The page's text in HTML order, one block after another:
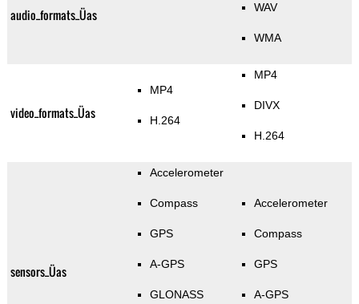
audio_formats_Üas WAV
WMA
video_formats_Üas
MP4
H.264
MP4
DIVX
H.264
sensors_Üas
Accelerometer
Compass
GPS
A-GPS
GLONASS
Accelerometer
Compass
GPS
A-GPS